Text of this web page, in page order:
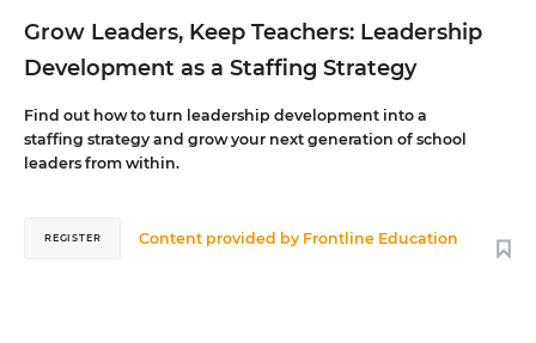
Grow Leaders, Keep Teachers: Leadership
Development as a Staffing Strategy
Find out how to turn leadership development into a
staffing strategy and grow your next generation of school
leaders from within.
Content provided by Frontline Education
REGISTER